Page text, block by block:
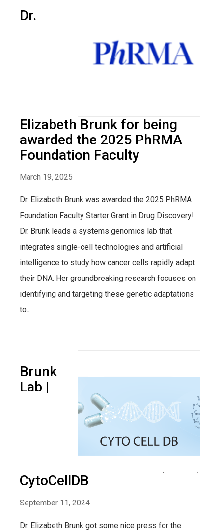
Dr.
Elizabeth Brunk for being
awarded the 2025 PhRMA
Foundation Faculty
March 19, 2025
Dr. Elizabeth Brunk was awarded the 2025 PhRMA
Foundation Faculty Starter Grant in Drug Discovery!
Dr. Brunk leads a systems genomics lab that
integrates single-cell technologies and artificial
intelligence to study how cancer cells rapidly adapt
their DNA. Her groundbreaking research focuses on
identifying and targeting these genetic adaptations
to...
Brunk
Lab |
CytoCellDB
September 11, 2024
Dr. Elizabeth Brunk got some nice press for the